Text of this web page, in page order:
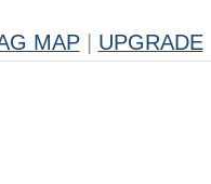
MAP UPGRADE